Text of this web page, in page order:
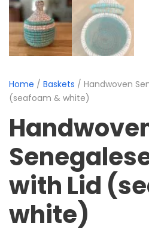
Home / Baskets / Handwoven
(seafoam & white)
with Lid
white)